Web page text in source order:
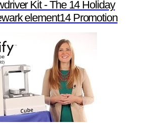
Kit - The 14 Holiday
element14 Promotion